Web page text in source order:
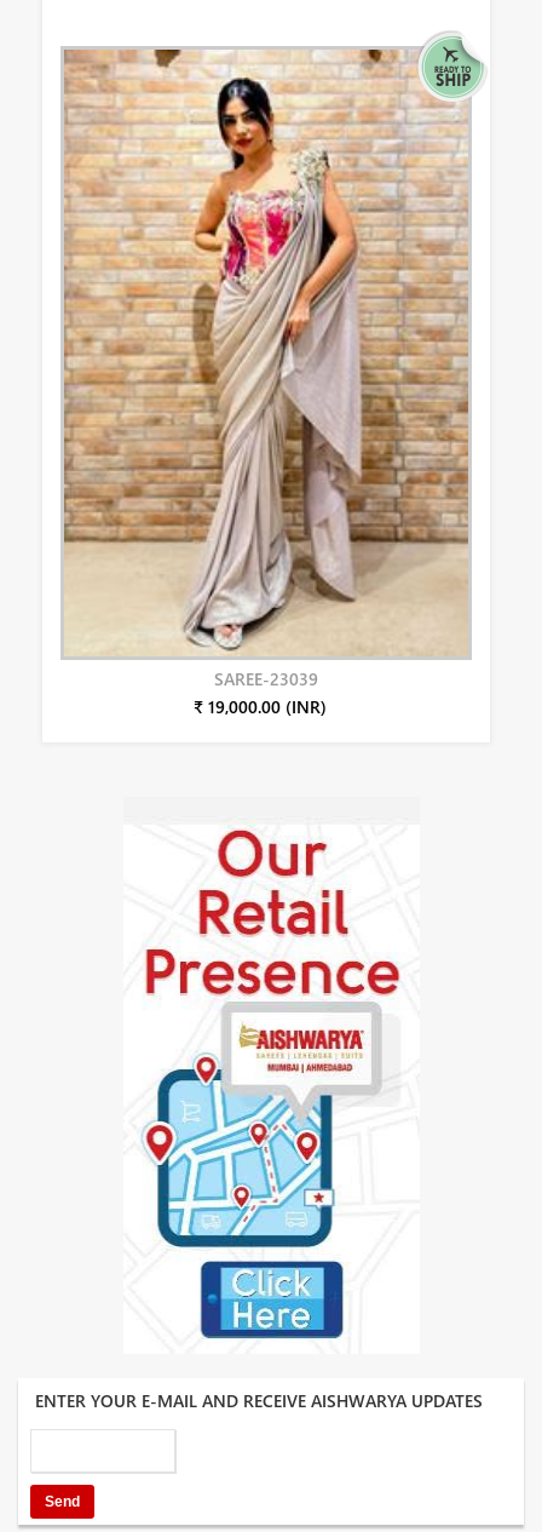
SAREE-23039
₹ 19,000.00 (INR)
ENTER YOUR E-MAIL AND RECEIVE AISHWARYA UPDATES